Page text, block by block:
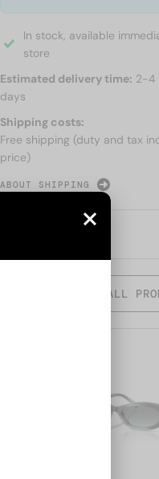
In stock, available
store
Estimated delivery time: 2-4
days
Shipping costs:
Free shipping (duty and tax
price)
ABOUT SHIPPING
ALL